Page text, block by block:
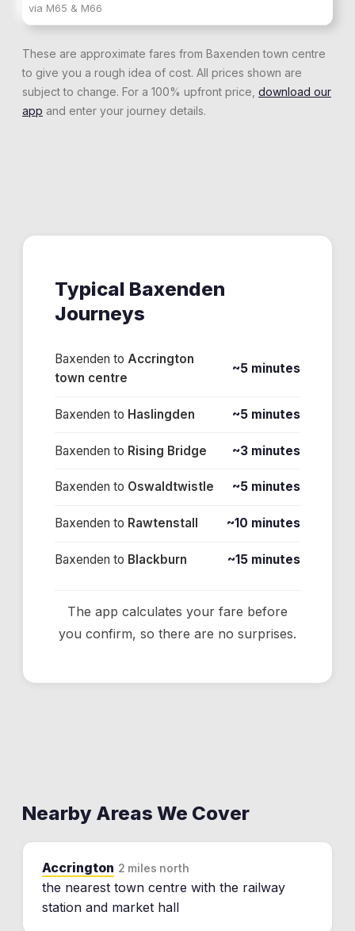
via M65 & M66
These are approximate fares from Baxenden town centre
to give you a rough idea of cost. All prices shown are
subject to change. For a 100% upfront price, download our
app and enter your journey details.
Typical Baxenden
Journeys
Baxenden to Accrington
town centre
~5 minutes
Baxenden to Haslingden ~5 minutes
Baxenden to Rising Bridge ~3 minutes
Baxenden to Oswaldtwistle ~5 minutes
Baxenden to Rawtenstall ~10 minutes
Baxenden to Blackburn ~15 minutes
The app calculates your fare before
you confirm, so there are no surprises.
Nearby Areas We Cover
Accrington 2 miles north
the nearest town centre with the railway
station and market hall